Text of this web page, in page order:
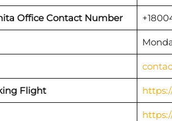
Office Contact Number
Flight